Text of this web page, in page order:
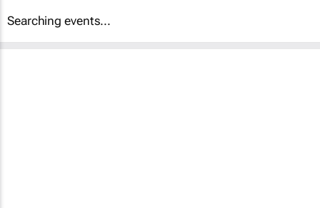
Searching events...